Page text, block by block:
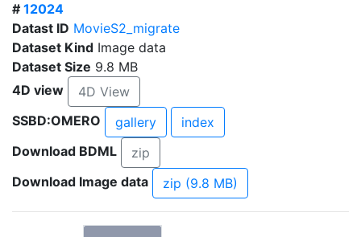
# 12024
Datast ID MovieS2_migrate
Dataset Kind Image data
Dataset Size 9.8 MB
4D view
4D View
SSBD:OMERO
gallery
index
Download BDML
zip
Download Image data
zip (9.8 MB)